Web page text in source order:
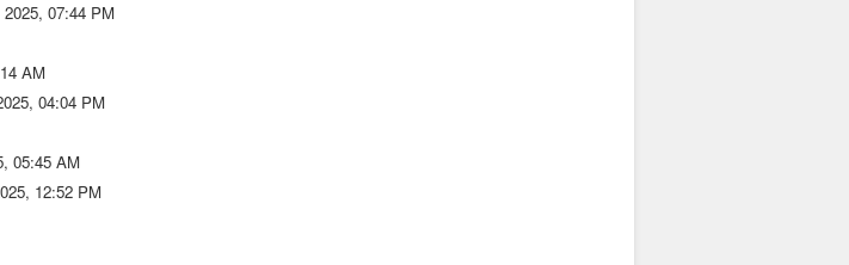
07:44 PM
AM
04:04 PM
05:45 AM
12:52 PM